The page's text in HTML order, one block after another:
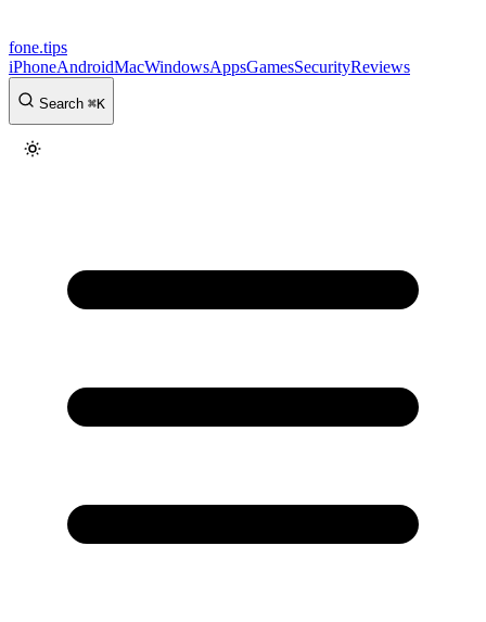
fone.tips
iPhoneAndroidMacWindowsAppsGamesSecurityReviews
Search ⌘K